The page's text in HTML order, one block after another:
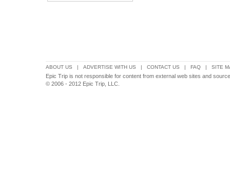
ABOUT US | ADVERTISE WITH US | CONTACT US | FAQ | SITE
Epic Trip is not responsible for content from external web sites and
© 2006 - 2012 Epic Trip, LLC.